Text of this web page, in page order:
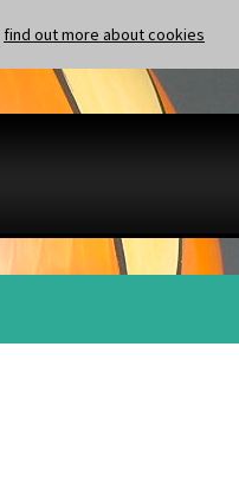
find out more about cookies